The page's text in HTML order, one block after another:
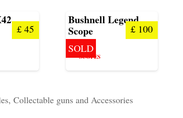
£45
Bushnell Legend
Scope £ 100
SOLD
SCOPES
Collectable guns and Accessories